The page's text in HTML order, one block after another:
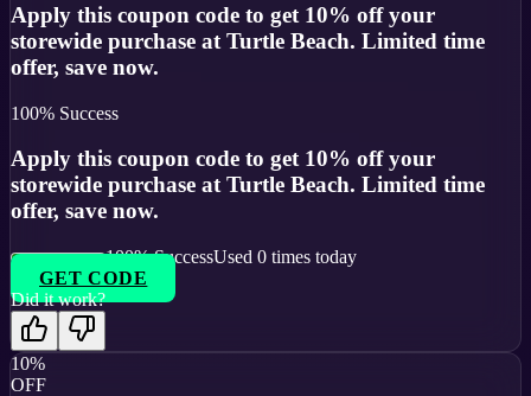
Apply this coupon code to get 10% off your
storewide purchase at Turtle Beach. Limited time
offer, save now.
100% Success
Apply this coupon code to get 10% off your
storewide purchase at Turtle Beach. Limited time
offer, save now.
100% SuccessUsed 0 times today
GET CODE
Did it work?
10%
OFF